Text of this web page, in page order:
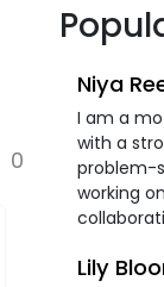
0
Niya
I am a
with a
problem-
working
Lily